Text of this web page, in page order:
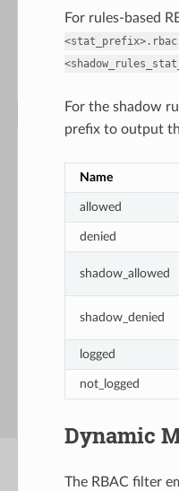
For rules-based
For the shadow
prefix to output
Name
allowed
denied
shadow_allowed
shadow_denied
logged
not_logged
Dynamic
The RBAC filter